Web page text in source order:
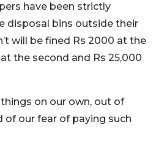
have been strictly
disposal bins outside their
will be fined Rs 2000 at the
the second and Rs 25,000
on our own, out of
of our fear of paying such